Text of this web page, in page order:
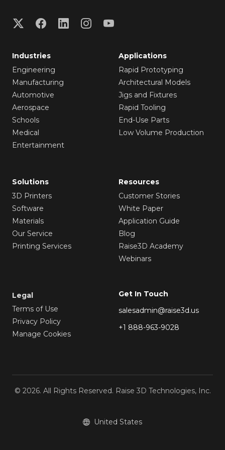
Industries
Engineering
Manufacturing
Automotive
Aerospace
Schools
Medical
Entertainment
Applications
Rapid Prototyping
Architectural Models
Jigs and Fixtures
Rapid Tooling
End-Use Parts
Low Volume Production
Solutions
3D Printers
Software
Materials
Our Service
Printing Services
Resources
Customer Stories
White Paper
Application Guide
Blog
Raise3D Academy
Webinars
Legal
Terms of Use
Privacy Policy
Manage Cookies
Get In Touch
salesadmin@raise3d.us
+1 888-963-9028
© 2026. All Rights Reserved. Raise 3D Technologies, Inc.
United States